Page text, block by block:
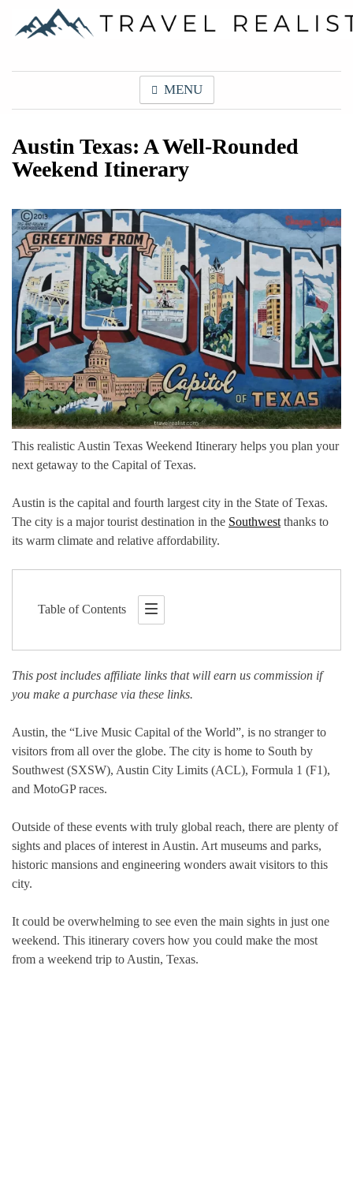
content
Travel Realist
MENU
Austin Texas: A Well-Rounded
Weekend Itinerary
This realistic Austin Texas Weekend Itinerary helps you plan your
next getaway to the Capital of Texas.
Austin is the capital and fourth largest city in the State of Texas.
The city is a major tourist destination in the Southwest thanks to
its warm climate and relative affordability.
Table of Contents
This post includes affiliate links that will earn us commission if
you make a purchase via these links.
Austin, the “Live Music Capital of the World”, is no stranger to
visitors from all over the globe. The city is home to South by
Southwest (SXSW), Austin City Limits (ACL), Formula 1 (F1),
and MotoGP races.
Outside of these events with truly global reach, there are plenty of
sights and places of interest in Austin. Art museums and parks,
historic mansions and engineering wonders await visitors to this
city.
It could be overwhelming to see even the main sights in just one
weekend. This itinerary covers how you could make the most
from a weekend trip to Austin, Texas.